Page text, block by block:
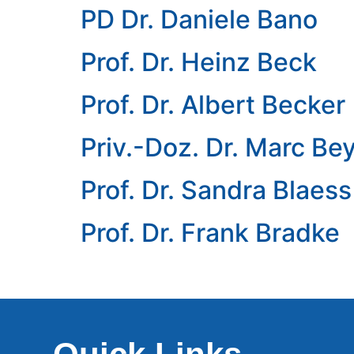
PD Dr. Daniele Bano
Prof. Dr. Heinz Beck
Prof. Dr. Albert Becker
Priv.-Doz. Dr. Marc
Prof. Dr. Sandra Blaess
Prof. Dr. Frank Bradke